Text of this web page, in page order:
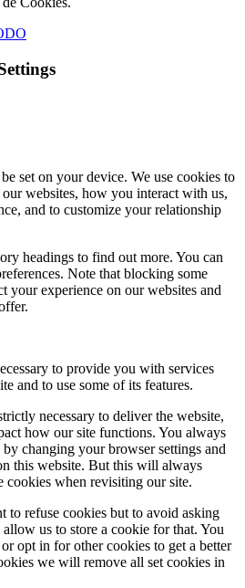
set on your device. We use cookies to
websites, how you interact with us,
and to customize your relationship
headings to find out more. You can
Note that blocking some
your experience on our websites and
to provide you with services
and to use some of its features.
necessary to deliver the website,
how our site functions. You always
changing your browser settings and
this website. But this will always
cookies when revisiting our site.
to refuse cookies but to avoid asking
us to store a cookie for that. You
opt in for other cookies to get a better
we will remove all set cookies in